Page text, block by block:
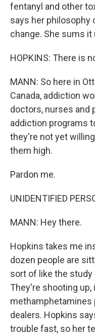
fentanyl and other
says her philosophy
change. She sums
HOPKINS: There is
MANN: So here in
Canada, addiction
doctors, nurses and
addiction programs
they're not yet
them high.
Pardon me.
UNIDENTIFIED
MANN: Hey there.
Hopkins takes me
dozen people are
sort of like the study
They're shooting
dealers. Hopkins
trouble fast, so her